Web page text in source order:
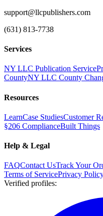
support@llcpublishers.com
(631) 813-7738
Services
NY LLC Publication Service
CountyNY LLC County
Resources
LearnCase StudiesCustomer
§206 ComplianceBuilt Things
Help & Legal
FAQContact UsTrack Your
Terms of ServicePrivacy
Verified profiles: